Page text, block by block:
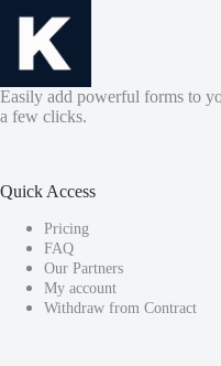
Easily add powerful forms to
a few clicks.
Quick Access
Pricing
FAQ
Our Partners
My account
Withdraw from Contract